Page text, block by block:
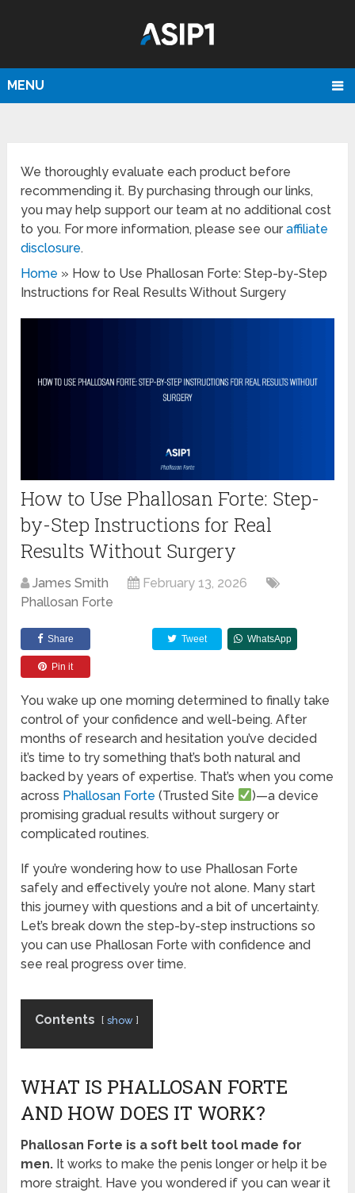
MENU
We thoroughly evaluate each product before
recommending it. By purchasing through our links,
you may help support our team at no additional cost
to you. For more information, please see ouraffiliate
disclosure.
Home » How to Use Phallosan Forte: Step-by-Step
Instructions for Real Results Without Surgery
How to Use Phallosan Forte: Step-
by-Step Instructions for Real
Results Without Surgery
James Smith
February 13, 2026
Phallosan Forte
Share Tweet WhatsApp
Pin it
You wake up one morning determined to finally take
control of your confidence and well-being. After
months of research and hesitation you’ve decided
it’s time to try something that’s both natural and
backed by years of expertise. That’s when you come
across Phallosan Forte (Trusted Site
)—a device
promising gradual results without surgery or
complicated routines.
If you’re wondering how to use Phallosan Forte
safely and effectively you’re not alone. Many start
this journey with questions and a bit of uncertainty.
Let’s break down the step-by-step instructions so
you can use Phallosan Forte with confidence and
see real progress over time.
Contents show
WHAT IS PHALLOSAN FORTE
AND HOW DOES IT WORK?
Phallosan Forte is a soft belt tool made for
men. It works to make the penis longer or help it be
more straight. Have you wondered if you can wear it